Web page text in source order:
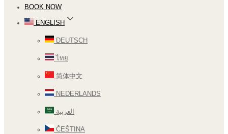
BOOK NOW
ENGLISH
DEUTSCH
ไทย
简体中文
NEDERLANDS
العربية
ČEŠTINA